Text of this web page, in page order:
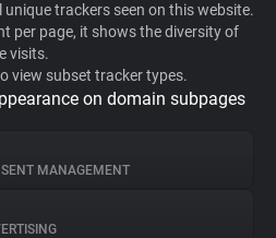
trackers seen on this website.
per page, it shows the diversity of
visits.
view subset tracker types.
on domain subpages
MANAGEMENT